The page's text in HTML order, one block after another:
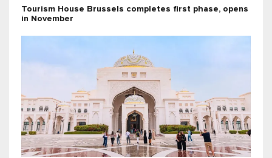
Tourism House Brussels completes first phase, opens
in November